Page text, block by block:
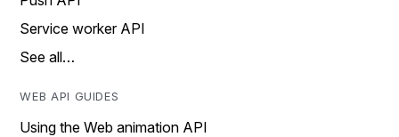
Service worker API
See all…
WEB API GUIDES
Using the Web animation API